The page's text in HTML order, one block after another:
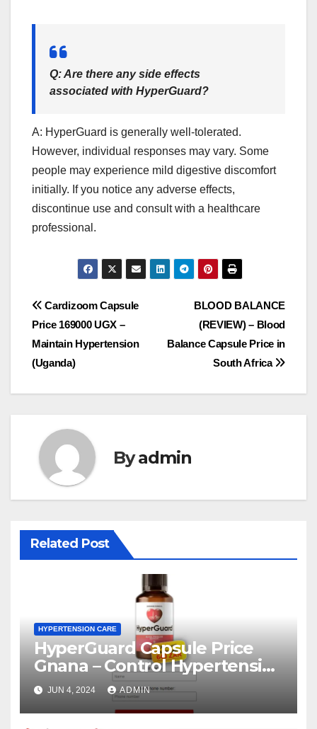
Q: Are there any side effects
associated with HyperGuard?
A: HyperGuard is generally well-tolerated.
However, individual responses may vary. Some
people may experience mild digestive discomfort
initially. If you notice any adverse effects,
discontinue use and consult with a healthcare
professional.
Post
navigation
BLOOD BALANCE
(REVIEW) – Blood
Balance Capsule Price in
South Africa
Cardizoom Capsule
Price 169000 UGX –
Maintain Hypertension
(Uganda)
Byadmin
Related Post
HYPERTENSION CARE
HyperGuard Capsule Price
Gnana – Control Hypertension
Level!
JUN 4, 2024 ADMIN